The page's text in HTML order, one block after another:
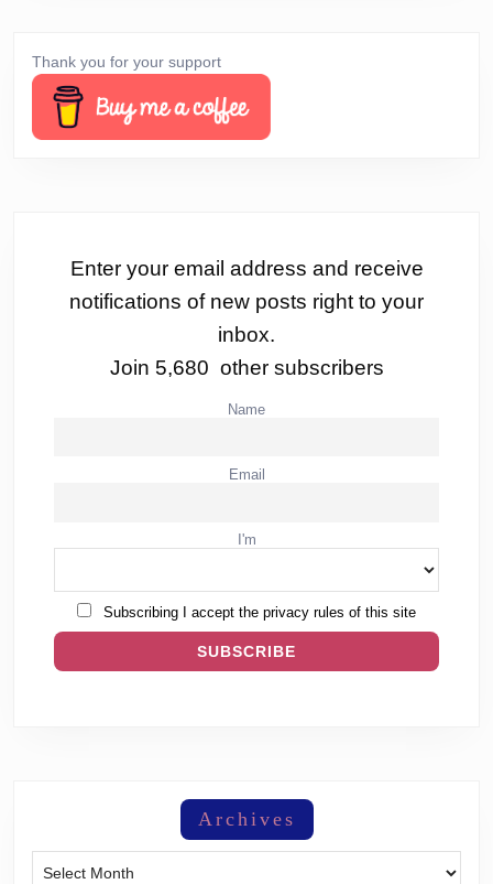
Thank you for your support
Enter your email address and receive
notifications of new posts right to your
inbox.
Join 5,680 other subscribers
Name
Email
I'm
Subscribing I accept the privacy rules of this site
Archives